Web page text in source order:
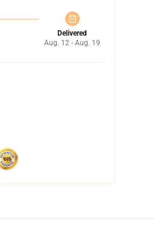
Delivered
Aug. 12 - Aug. 19